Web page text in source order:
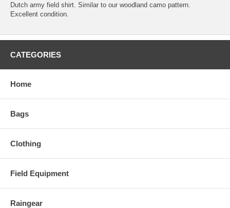
Dutch army field shirt. Similar to our woodland camo pattern.
Excellent condition.
CATEGORIES
Home
Bags
Clothing
Field Equipment
Raingear